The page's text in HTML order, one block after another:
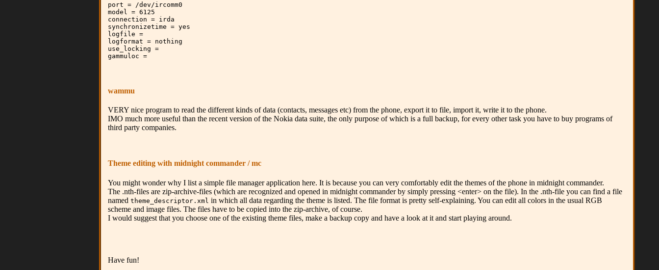
port = /dev/ircomm0
model = 6125
connection = irda
synchronizetime = yes
logfile =
logformat = nothing
use_locking =
gammuloc =
wammu
VERY nice program to read the different kinds of data (contacts, messages etc) from the phone, export it to file, import it, write it to the phone.
IMO much more useful than the recent version of the Nokia data suite, the only purpose of which is a full backup, for every other task you have to buy programs of
third party companies.
Theme editing with midnight commander / mc
You might wonder why I list a simple file manager application here. It is because you can very comfortably edit the themes of the phone in midnight commander.
The .nth-files are zip-archive-files (which are recognized and opened in midnight commander by simply pressing <enter> on the file). In the .nth-file you can find a file
named theme_descriptor.xml in which all data regarding the theme is listed. The file format is pretty self-explaining. You can edit all colors in the usual RGB
scheme and image files. The files have to be copied into the zip-archive, of course.
I would suggest that you choose one of the existing theme files, make a backup copy and have a look at it and start playing around.
Have fun!